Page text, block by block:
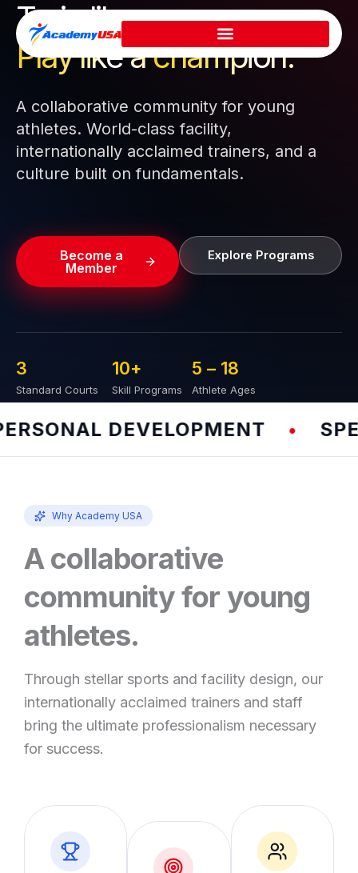
Skip
content
Train like a pro.
Play like achampion.
A collaborative community for young
athletes. World-class facility,
internationally acclaimed trainers, and a
culture built on fundamentals.
Become a
Member
Explore Programs
Standard Courts
3
Skill Programs
10+
Athlete Ages
5 – 18
DEVELOPMENT •
Why Academy USA
A collaborative
community for young
athletes.
Through stellar sports and facility design, our
internationally acclaimed trainers and staff
bring the ultimate professionalism necessary
for success.